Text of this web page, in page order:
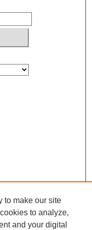
to make our site
to analyze,
and your digital